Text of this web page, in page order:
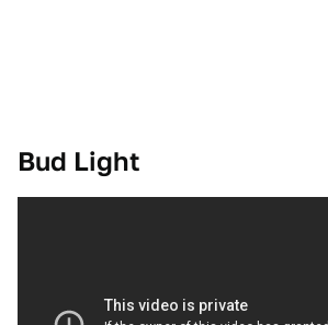
Bud Light